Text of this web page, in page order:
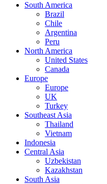
South America
Brazil
Chile
Argentina
Peru
North America
United States
Canada
Europe
Europe
UK
Turkey
Southeast Asia
Thailand
Vietnam
Indonesia
Central Asia
Uzbekistan
Kazakhstan
South Asia